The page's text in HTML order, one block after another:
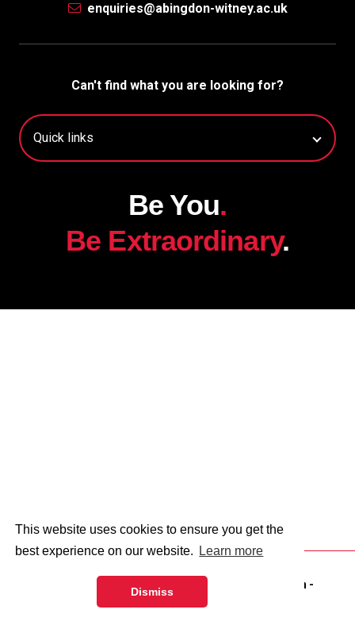
This website uses cookies to ensure you get the
best experience on our website.
Learn more
Dismiss
enquiries@abingdon-witney.ac.uk
Can't find what you are looking for?
Be You.
Be Extraordinary.
web design -